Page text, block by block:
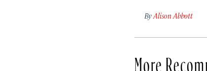
ByAlison Abbott
More